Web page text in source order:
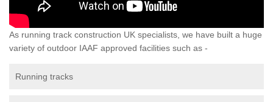
As running track construction UK specialists, we have built a huge
variety of outdoor IAAF approved facilities such as -
Running tracks